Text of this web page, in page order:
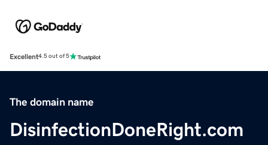
Excellent4.5 out of 5
The domain name
DisinfectionDoneRight.com